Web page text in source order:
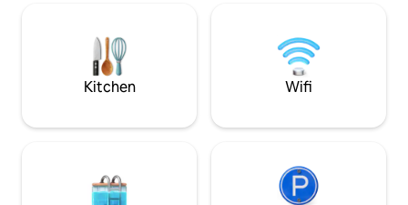
Te encantarà. Disfrutaras, vengas con
quien vengas. No lo dudes
complete
equipped with
<br><br>
Kitchen Wifi